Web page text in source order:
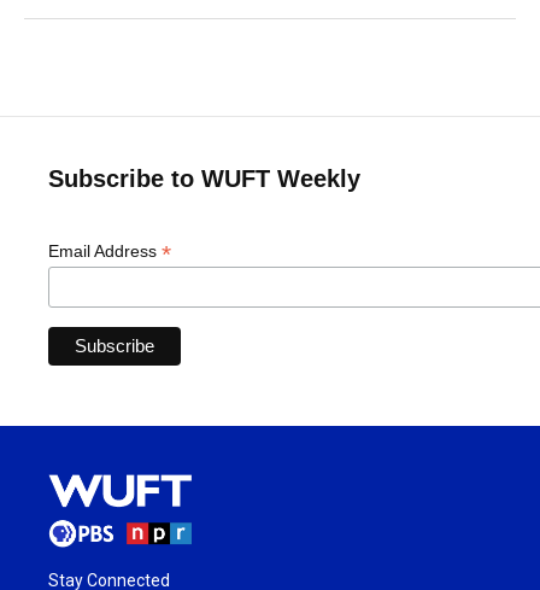
Subscribe to WUFT Weekly
Email Address *
Stay Connected